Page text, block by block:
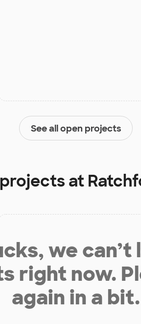
See all open projects
at
we can’t
right now.
again in a bit.